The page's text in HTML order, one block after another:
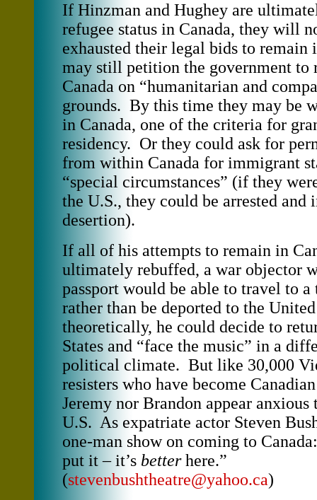
If Hinzman and Hughey are
refugee status in Canada, they will
exhausted their legal bids to remain
may still petition the government to
Canada on “humanitarian and
grounds. By this time they may be
in Canada, one of the criteria for
residency. Or they could ask for
from within Canada for immigrant
“special circumstances” (if they
the U.S., they could be arrested and
desertion).
If all of his attempts to remain in
ultimately rebuffed, a war objector
passport would be able to travel to
rather than be deported to the
theoretically, he could decide to
States and “face the music” in a
political climate. But like 30,000
resisters who have become
Jeremy nor Brandon appear anxious
U.S. As expatriate actor Steven
one-man show on coming to
put it – it’s betterhere.”
(stevenbushtheatre@yahoo.ca)